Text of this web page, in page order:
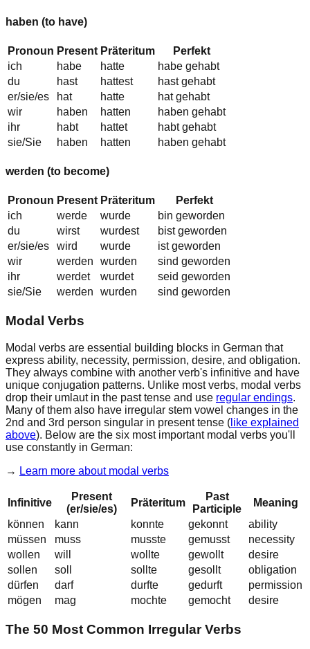
haben (to have)
Pronoun Present Präteritum
Perfekt
ich
habe hatte
habe gehabt
du
hast hattest
hast gehabt
er/sie/es
hat hatte
hat gehabt
wir
haben hatten
haben gehabt
ihr
habt hattet
habt gehabt
sie/Sie
haben hatten haben gehabt
werden (to become)
Pronoun Present Präteritum
Perfekt
ich
werde wurde
bin geworden
du
wirst wurdest
bist geworden
er/sie/es
wird wurde
ist geworden
wir
werden wurden
sind geworden
ihr
werdet wurdet
seid geworden
sie/Sie
werden wurden sind geworden
Modal Verbs
Modal verbs are essential building blocks in German that
express ability, necessity, permission, desire, and obligation.
They always combine with another verb's infinitive and have
unique conjugation patterns. Unlike most verbs, modal verbs
drop their umlautin the past tense and use regular endings.
Many of them also have irregular stem vowel changes in the
2nd and 3rd person singular in present tense ( like explained
above). Below are the six most important modal verbs you'll
use constantly in German:
→ Learn more about modal verbs
Infinitive
Present
(er/sie/es)
Präteritum
Past
Participle
Meaning
können
kann konnte gekonnt
ability
müssen
muss musste gemusst
necessity
wollen
wi wollte gewollt
desire
sollen
soll sollte gesollt
obligation
dürfen
darf durfte gedurft
permission
mögen
mag mochte gemocht desire
The 50 Most Common Irregular Verbs